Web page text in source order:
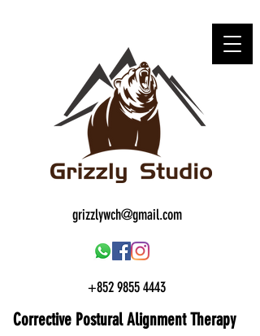
grizzlywch@gmail.com
+852 9855 4443
Corrective PosturalAlignment Therapy